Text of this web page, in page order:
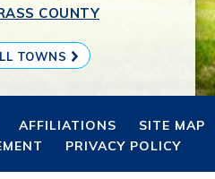
COUNTY
TOWNS
AFFILIATIONS
SITE MAP
PRIVACY POLICY